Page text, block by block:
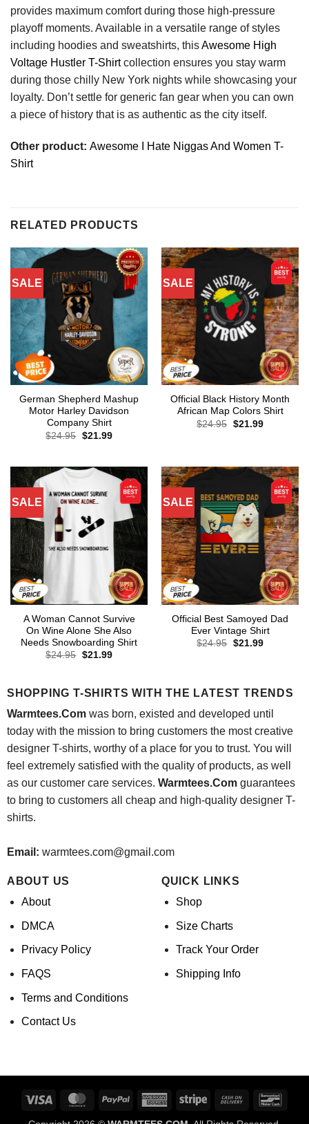
provides maximum comfort during those high-pressure
playoff moments. Available in a versatile range of styles
including hoodies and sweatshirts, thisAwesome High
Voltage Hustler T-Shirtcollection ensures you stay warm
during those chilly New York nights while showcasing your
loyalty. Don’t settle for generic fan gear when you can own
a piece of history that is as authentic as the city itself.
Other product: Awesome I Hate Niggas And Women T-
Shirt
RELATED PRODUCTS
SALE
German Shepherd Mashup
Motor Harley Davidson
Company Shirt
$24.95 Original
$21.99Current
SALE
Official Black History Month
African Map Colors Shirt
$24.95 Original
$21.99Current
SALE
A Woman Cannot Survive
On Wine Alone She Also
Needs Snowboarding Shirt
$24.95 Original
$21.99Current
SALE
Official Best Samoyed Dad
Ever Vintage Shirt
$24.95 Original
$21.99Current
SHOPPING T-SHIRTS WITH THE LATEST TRENDS
Warmtees.Comwas born, existed and developed until
today with the mission to bring customers the most creative
designer T-shirts, worthy of a place for you to trust. You will
feel extremely satisfied with the quality of products, as well
as our customer care services. Warmtees.Comguarantees
to bring to customers all cheap and high-quality designer T-
shirts.
Email: warmtees.com@gmail.com
ABOUT US
About
DMCA
Privacy Policy
FAQS
Terms and Conditions
Contact Us
QUICK LINKS
Shop
Size Charts
Track Your Order
Shipping Info
Visa MasterCardPayPal
AmericanStripe
Cash